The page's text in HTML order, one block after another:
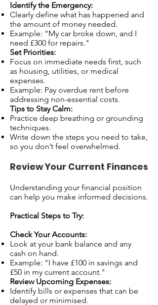
Identify the Emergency:
Clearly define what has happened and
the amount of money needed.
Example: "My car broke down, and I
need £300 for repairs."
Set Priorities:
Focus on immediate needs first, such
as housing, utilities, or medical
expenses.
Example: Pay overdue rent before
addressing non-essential costs.
Tips to Stay Calm:
Practice deep breathing or grounding
techniques.
Write down the steps you need to take,
so you don’t feel overwhelmed.
Review Your Current Finances
Understanding your financial position
can help you make informed decisions.
Practical Steps to Try:
Check Your Accounts:
Look at your bank balance and any
cash on hand.
Example: "I have £100 in savings and
£50 in my current account."
Review Upcoming Expenses:
Identify bills or expenses that can be
delayed or minimised.